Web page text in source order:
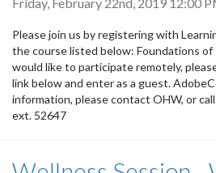
Please join us by registering with
the course listed below: Foundations
would like to participate remotely,
link below and enter as a guest.
information, please contact OHW, or
ext. 52647